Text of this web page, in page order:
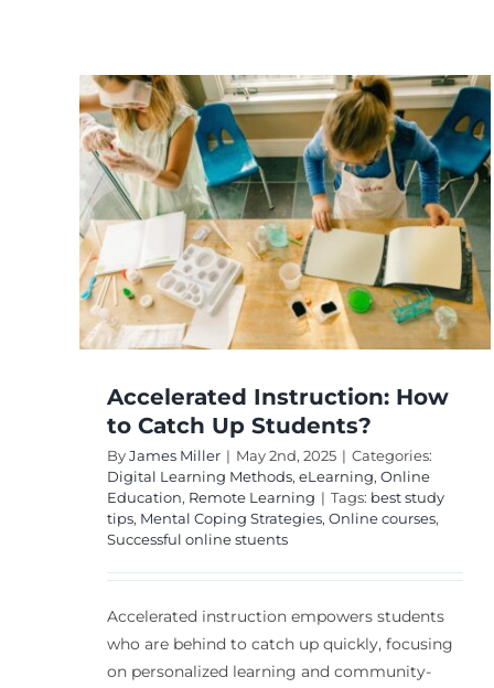
A
Flexible Teaching:
How to Adapt
Methods Needs?
Digital Learning Methods eLearning
Online
Education Remote Learning
Accelerated Instruction: How
to Catch Up Students?
ByJames Miller | May 2nd, 2025 | Categories:
Digital Learning Methods, eLearning, Online
Education, Remote Learning | Tags: best study
tips, Mental Coping Strategies, Online courses,
Successful online stuents
Accelerated instruction empowers students
who are behind to catch up quickly, focusing
on personalized learning and community-